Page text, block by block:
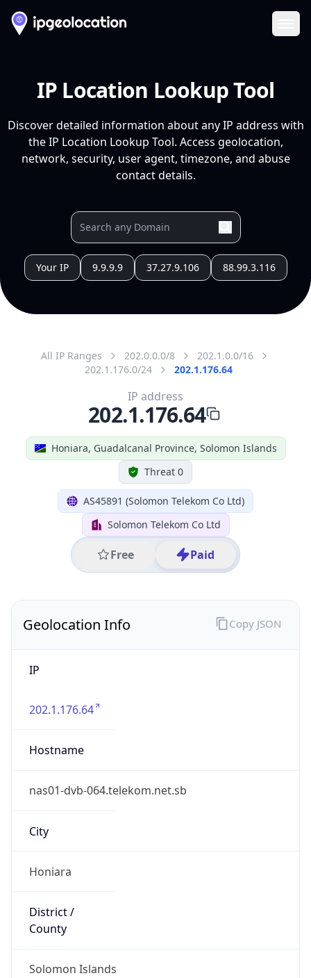
IP Location Lookup Tool
Discover detailed information about any IP address with
the IP Location Lookup Tool. Access geolocation,
network, security, user agent, timezone, and abuse
contact details.
Your IP 9.9.9.9 37.27.9.106 88.99.3.116
All IP Ranges 202.0.0.0/8
202.1.0.0/16
202.1.176.0/24
202.1.176.64
Honiara, Guadalcanal Province, Solomon Islands
Threat 0
AS45891 (Solomon Telekom Co Ltd)
Solomon Telekom Co Ltd
Free Paid
IP address
202.1.176.64
Geolocation Info
IP
202.1.176.64
Hostname
nas01-dvb-064.telekom.net.sb
City
Honiara
District /
County
Solomon Islands
Copy JSON